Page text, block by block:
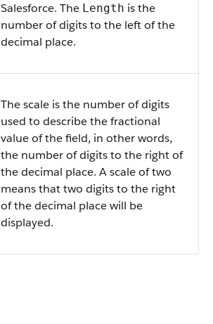
Salesforce. The Length is the
number of digits to the left of the
decimal place.
The scale is the number of digits
used to describe the fractional
value of the field, in other words,
the number of digits to the right of
the decimal place. A scale of two
means that two digits to the right
of the decimal place will be
displayed.